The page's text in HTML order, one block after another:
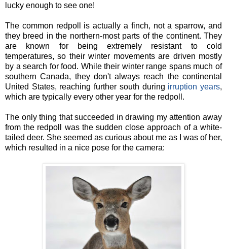
lucky enough to see one!
The common redpoll is actually a finch, not a sparrow, and
they breed in the northern-most parts of the continent. They
are known for being extremely resistant to cold
temperatures, so their winter movements are driven mostly
by a search for food. While their winter range spans much of
southern Canada, they don't always reach the continental
United States, reaching further south during irruption years,
which are typically every other year for the redpoll.
The only thing that succeeded in drawing my attention away
from the redpoll was the sudden close approach of a white-
tailed deer. She seemed as curious about me as I was of her,
which resulted in a nice pose for the camera: